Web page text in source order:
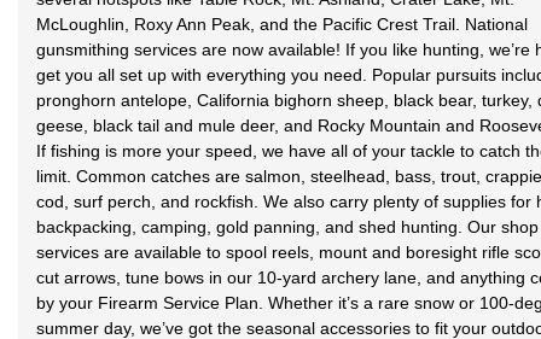
McLoughlin, Roxy Ann Peak, and the Pacific Crest Trail. National
gunsmithing services are now available! If you like hunting, we’re
get you all set up with everything you need. Popular pursuits
pronghorn antelope, California bighorn sheep, black bear, turkey,
geese, black tail and mule deer, and Rocky Mountain and
If fishing is more your speed, we have all of your tackle to catch
limit. Common catches are salmon, steelhead, bass, trout,
cod, surf perch, and rockfish. We also carry plenty of supplies for
backpacking, camping, gold panning, and shed hunting. Our shop
services are available to spool reels, mount and boresight rifle
cut arrows, tune bows in our 10-yard archery lane, and anything
by your Firearm Service Plan. Whether it’s a rare snow or 100-
summer day, we’ve got the seasonal accessories to fit your